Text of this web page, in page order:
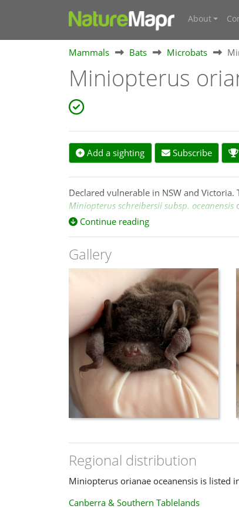
About
Mammals Bats Microbats
Miniopterus
Add a sighting Subscribe
Declared vulnerable in NSW and
Miniopterus schreibersii subsp. oceanensis
Following Appleton et al. (2004) and Tian
whereasM. orianaeis the taxon
Continue reading
Gallery
Regional distribution
Miniopterus orianae oceanensis is listed
Canberra & Southern Tablelands